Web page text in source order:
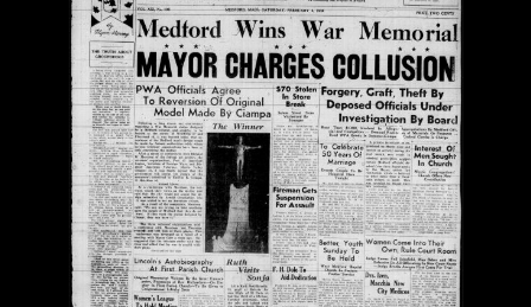
Advanced search